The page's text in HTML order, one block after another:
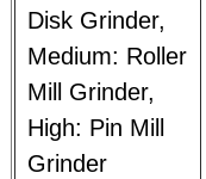
Disk Grinder,
Medium: Roller
Mill Grinder,
High: Pin Mill
Grinder